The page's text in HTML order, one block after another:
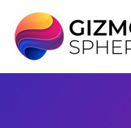
content